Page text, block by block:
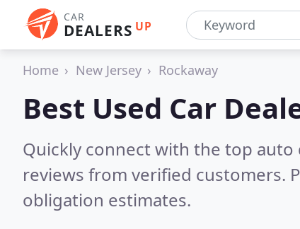
CAR
DEALERS UP
Home New Jersey Rockaway
Best Used Car
Quickly connect with the top auto
reviews from verified customers.
obligation estimates.